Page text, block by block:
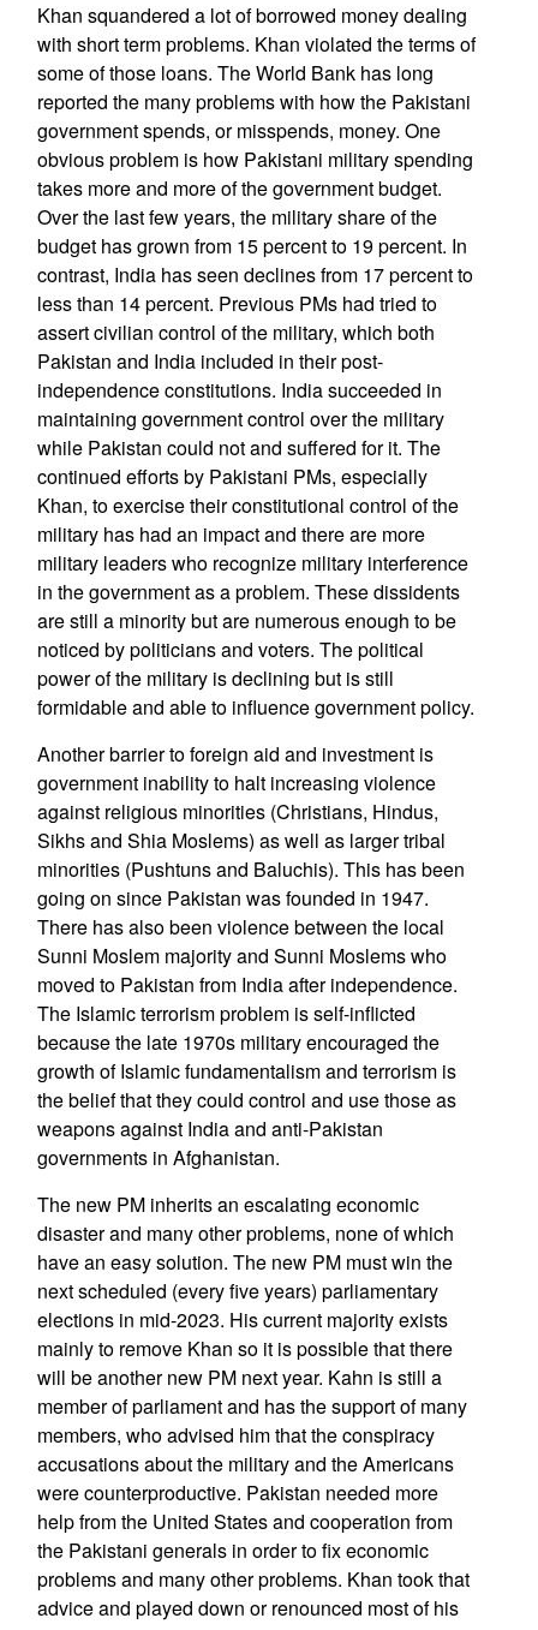
Khan squandered a lot of borrowed money dealing
with short term problems. Khan violated the terms of
some of those loans. The World Bank has long
reported the many problems with how the Pakistani
government spends, or misspends, money. One
obvious problem is how Pakistani military spending
takes more and more of the government budget.
Over the last few years, the military share of the
budget has grown from 15 percent to 19 percent. In
contrast, India has seen declines from 17 percent to
less than 14 percent. Previous PMs had tried to
assert civilian control of the military, which both
Pakistan and India included in their post-
independence constitutions. India succeeded in
maintaining government control over the military
while Pakistan could not and suffered for it. The
continued efforts by Pakistani PMs, especially
Khan, to exercise their constitutional control of the
military has had an impact and there are more
military leaders who recognize military interference
in the government as a problem. These dissidents
are still a minority but are numerous enough to be
noticed by politicians and voters. The political
power of the military is declining but is still
formidable and able to influence government policy.
Another barrier to foreign aid and investment is
government inability to halt increasing violence
against religious minorities (Christians, Hindus,
Sikhs and Shia Moslems) as well as larger tribal
minorities (Pushtuns and Baluchis). This has been
going on since Pakistan was founded in 1947.
There has also been violence between the local
Sunni Moslem majority and Sunni Moslems who
moved to Pakistan from India after independence.
The Islamic terrorism problem is self-inflicted
because the late 1970s military encouraged the
growth of Islamic fundamentalism and terrorism is
the belief that they could control and use those as
weapons against India and anti-Pakistan
governments in Afghanistan.
The new PM inherits an escalating economic
disaster and many other problems, none of which
have an easy solution. The new PM must win the
next scheduled (every five years) parliamentary
elections in mid-2023. His current majority exists
mainly to remove Khan so it is possible that there
will be another new PM next year. Kahn is still a
member of parliament and has the support of many
members, who advised him that the conspiracy
accusations about the military and the Americans
were counterproductive. Pakistan needed more
help from the United States and cooperation from
the Pakistani generals in order to fix economic
problems and many other problems. Khan took that
advice and played down or renounced most of his